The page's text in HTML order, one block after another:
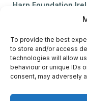
To provide the best
to store and/or access
technologies will allow
behaviour or unique IDs
consent, may adversely
Harp Foundation
trading as Cruit
26 Herbert Place,
(CRO): 614434.
Copyright